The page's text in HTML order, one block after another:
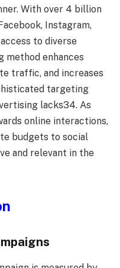
With over 4 billion
Instagram,
to diverse
method enhances
traffic, and increases
targeting
lacks34. As
online interactions,
budgets to social
and relevant in the